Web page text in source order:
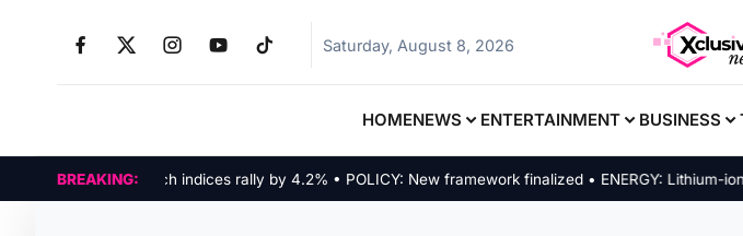
Saturday, August 8, 2026
HOMENEWS ENTERTAINMENT BUSINESS
BREAKING:
MARKETS: Tech indices rally by 4.2% • POLICY: New framework finalized • ENERGY: Lithium-ion